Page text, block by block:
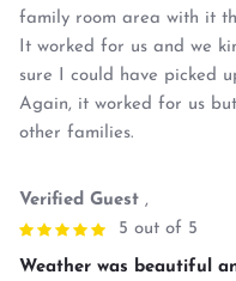
family room area with it
It worked for us and we
sure I could have picked
Again, it worked for us
other families.
Verified Guest ,
5 out of 5
Weather was beautiful